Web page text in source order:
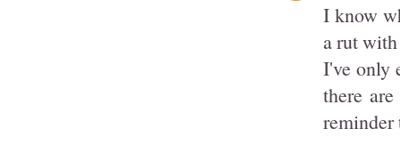
I know
a rut
I've only
there
reminder